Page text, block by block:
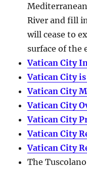
River and fill
will cease to
surface of the
Vatican City
Vatican City
Vatican City
Vatican City
Vatican City
Vatican City
Vatican City
The